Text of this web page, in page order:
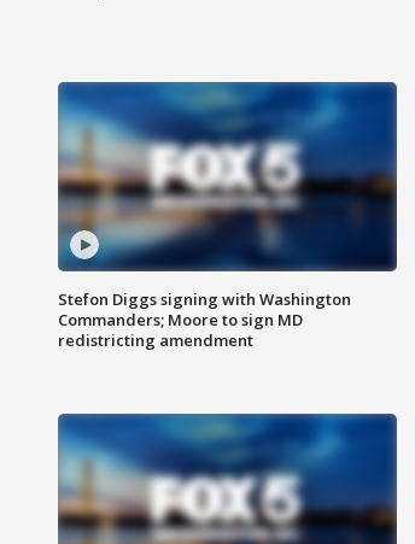
Stefon Diggs signing with Washington
Commanders; Moore to sign MD
redistricting amendment